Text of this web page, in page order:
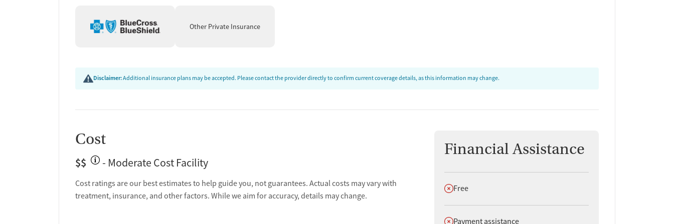
Discharge and next steps planning
Substance use evaluation
Breathalyzer testing for alcohol
Ownership Type
For-profit
Policies
Other Private Insurance
Disclaimer:Additional insurance plans may be accepted. Please contact the provider directly to confirm current coverage details, as this information may change.
Cost
$$ - Moderate Cost Facility
Cost ratings are our best estimates to help guide you, not guarantees. Actual costs may vary with
treatment, insurance, and other factors. While we aim for accuracy, details may change.
Financial Assistance
Does not offer
Free
Does not offer
Payment assistance